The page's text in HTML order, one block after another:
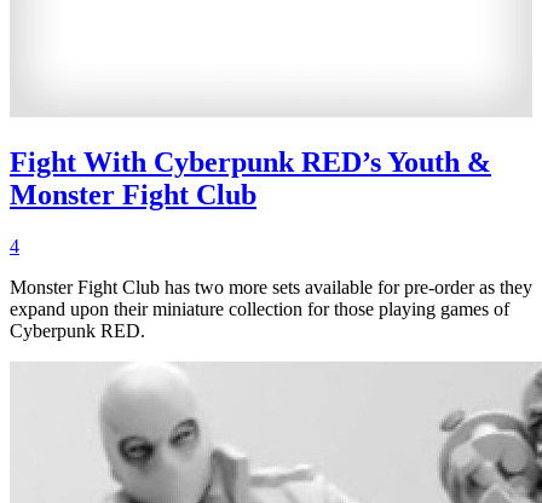
Fight With Cyberpunk RED’s Youth &
Monster Fight Club
4
Monster Fight Club has two more sets available for pre-order as they
expand upon their miniature collection for those playing games of
Cyberpunk RED.